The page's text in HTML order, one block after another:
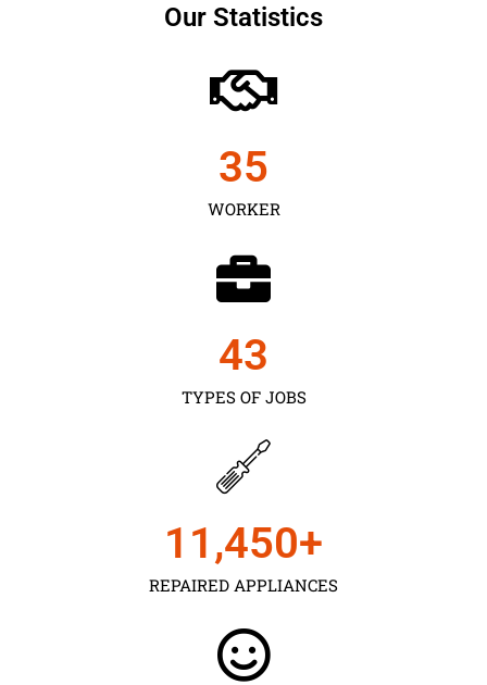
Our Statistics
WORKER
35
TYPES OF JOBS
43
REPAIRED APPLIANCES
11,450+